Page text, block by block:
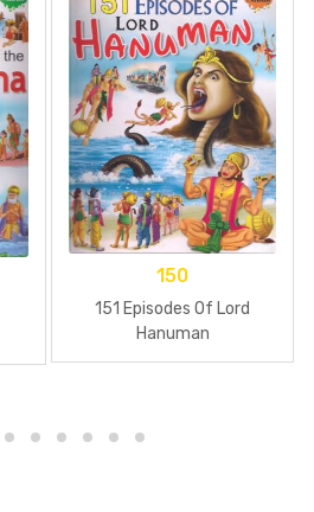
150
151 Episodes Of Lord
Hanuman